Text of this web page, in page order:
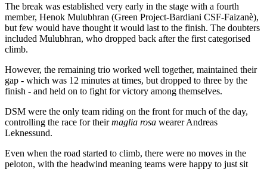
The break was established very early in the stage with a fourth
member, Henok Mulubhran (Green Project-Bardiani CSF-Faizanè),
but few would have thought it would last to the finish. The doubters
included Mulubhran, who dropped back after the first categorised
climb.
However, the remaining trio worked well together, maintained their
gap - which was 12 minutes at times, but dropped to three by the
finish - and held on to fight for victory among themselves.
DSM were the only team riding on the front for much of the day,
controlling the race for theirmaglia rosa wearer Andreas
Leknessund.
Even when the road started to climb, there were no moves in the
peloton, with the headwind meaning teams were happy to just sit